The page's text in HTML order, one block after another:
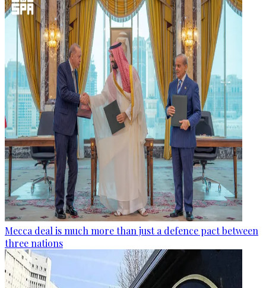
Mecca deal is much more than just a defence pact between
three nations